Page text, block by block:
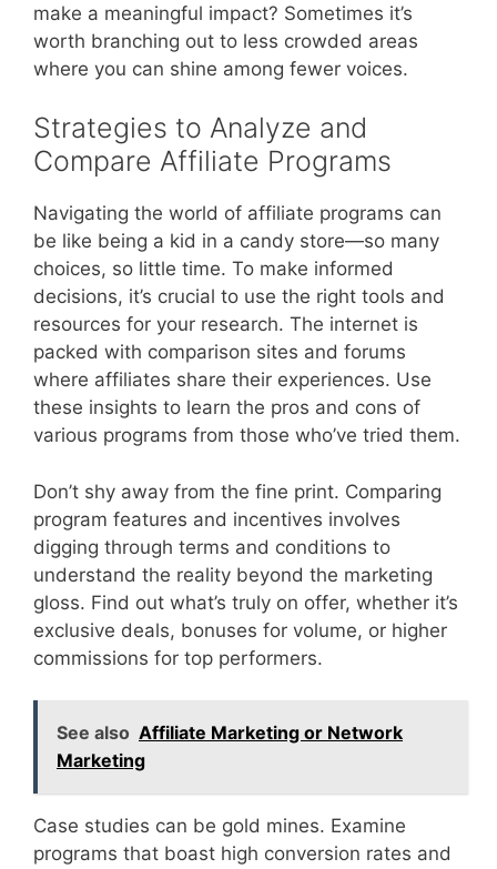
make a meaningful impact? Sometimes it’s
worth branching out to less crowded areas
where you can shine among fewer voices.
Strategies to Analyze and
Compare Affiliate Programs
Navigating the world of affiliate programs can
be like being a kid in a candy store—so many
choices, so little time. To make informed
decisions, it’s crucial to use the right tools and
resources for your research. The internet is
packed with comparison sites and forums
where affiliates share their experiences. Use
these insights to learn the pros and cons of
various programs from those who’ve tried them.
Don’t shy away from the fine print. Comparing
program features and incentives involves
digging through terms and conditions to
understand the reality beyond the marketing
gloss. Find out what’s truly on offer, whether it’s
exclusive deals, bonuses for volume, or higher
commissions for top performers.
See also Affiliate Marketing or Network
Marketing
Case studies can be gold mines. Examine
programs that boast high conversion rates and